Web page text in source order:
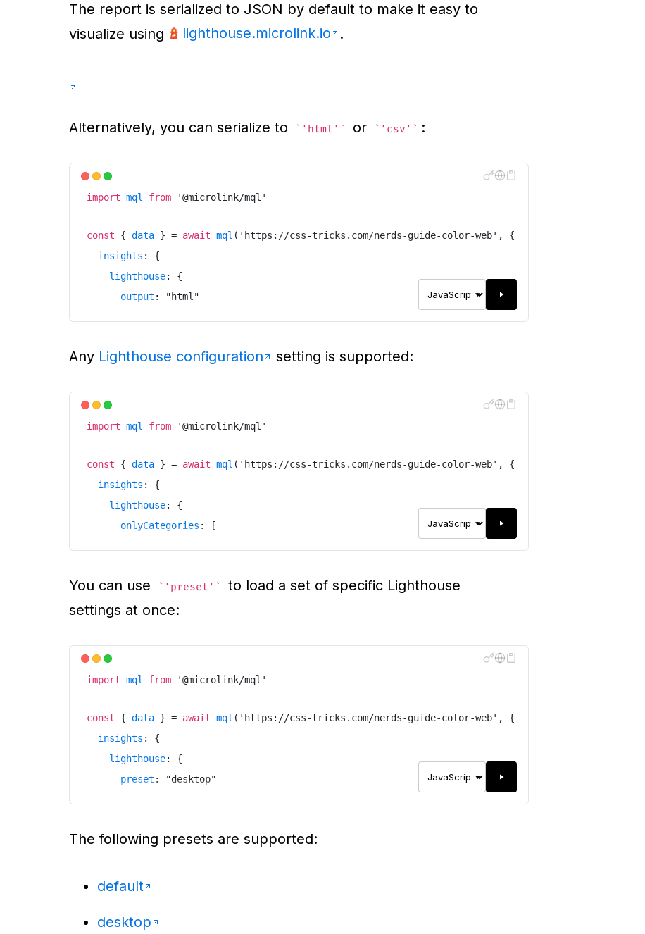
The report is serialized to JSON by default to make it easy to
visualize using
lighthouse.microlink.io .
Alternatively, you can serialize to 'html' or 'csv' :
import mql from '@microlink/mql '
const { data } = await mql ( ' https://css-tricks.com/nerds-guide-color-web' ,
{
insights :
{
lighthouse:
{
output : "html "
})
Any Lighthouse configuration setting is supported:
import mql from '@microlink/mql '
const { data } = await mql ( ' https://css-tricks.com/nerds-guide-color-web' ,
{
insights :
{
lighthouse:
{
onlyCategories :
[
}
}
You can use 'preset'
to load a set of specific Lighthouse
settings at once:
import mql from '@microlink/mql '
const { data } = await mql ( ' https://css-tricks.com/nerds-guide-color-web' ,
{
insights :
{
lighthouse:
{
preset : "desktop"
})
The following presets are supported:
default
desktop